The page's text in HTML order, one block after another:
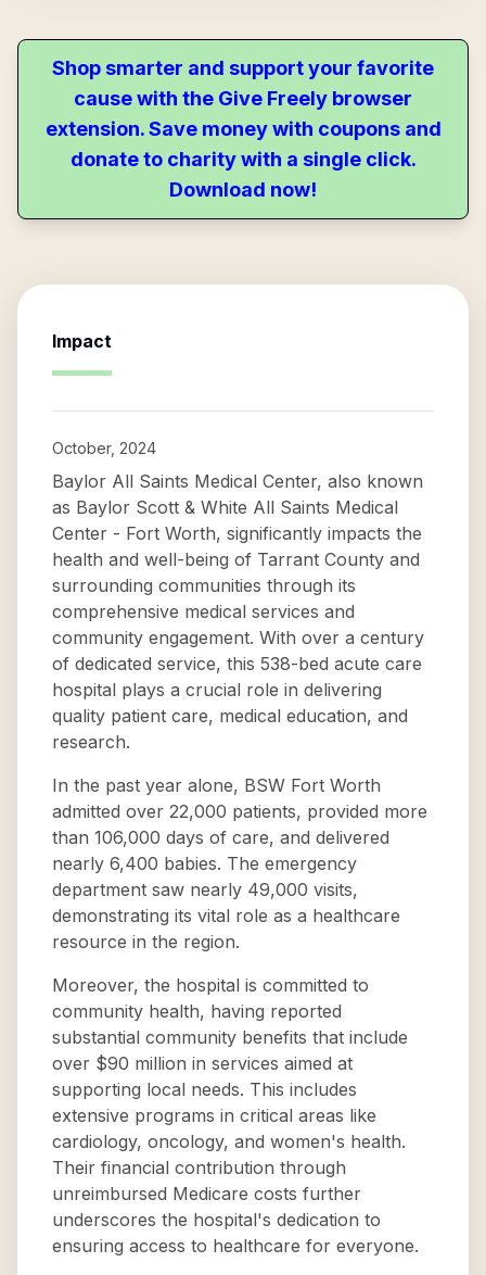
Shop smarter and support your favorite
cause with the Give Freely browser
extension. Save money with coupons and
donate to charity with a single click.
Download now!
Impact
October, 2024
Baylor All Saints Medical Center, also known
as Baylor Scott & White All Saints Medical
Center - Fort Worth, significantly impacts the
health and well-being of Tarrant County and
surrounding communities through its
comprehensive medical services and
community engagement. With over a century
of dedicated service, this 538-bed acute care
hospital plays a crucial role in delivering
quality patient care, medical education, and
research.
In the past year alone, BSW Fort Worth
admitted over 22,000 patients, provided more
than 106,000 days of care, and delivered
nearly 6,400 babies. The emergency
department saw nearly 49,000 visits,
demonstrating its vital role as a healthcare
resource in the region.
Moreover, the hospital is committed to
community health, having reported
substantial community benefits that include
over $90 million in services aimed at
supporting local needs. This includes
extensive programs in critical areas like
cardiology, oncology, and women's health.
Their financial contribution through
unreimbursed Medicare costs further
underscores the hospital's dedication to
ensuring access to healthcare for everyone.